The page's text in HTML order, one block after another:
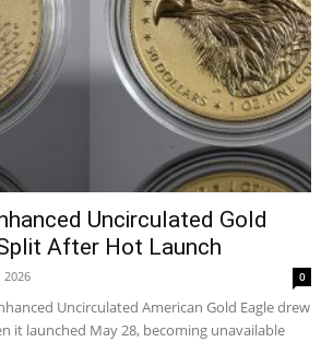
Uncirculated Gold
After Hot Launch
2026 0
Uncirculated American Gold Eagle drew
it launched May 28, becoming unavailable